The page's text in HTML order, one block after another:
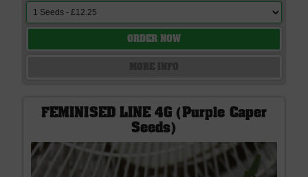
ORDER NOW
FEMINISED LINE 4G (Purple Caper
Seeds)